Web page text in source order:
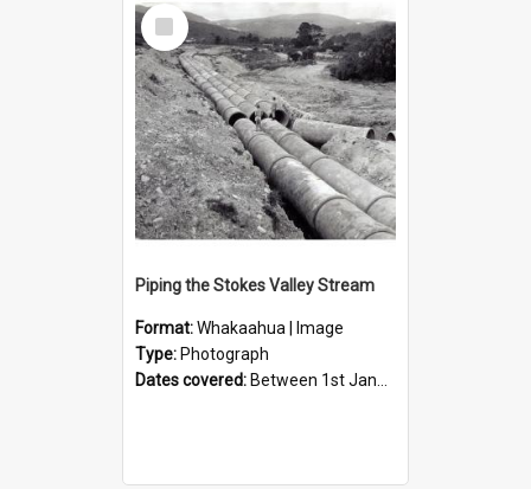
Select
Item
Piping the Stokes Valley Stream
Format:Whakaahua | Image
Type: Photograph
Dates covered: Between 1st January 1950 and 31st December 1959